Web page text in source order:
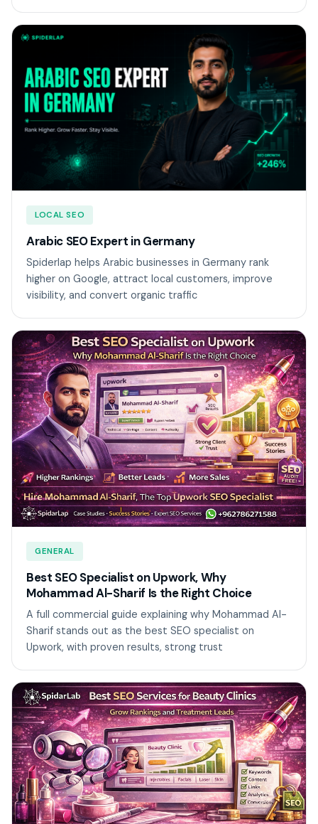
LOCAL SEO
Arabic SEO Expert in Germany
Spiderlap helps Arabic businesses in Germany rank
higher on Google, attract local customers, improve
visibility, and convert organic traffic
GENERAL
Best SEO Specialist on Upwork, Why
Mohammad Al-Sharif Is the Right Choice
A full commercial guide explaining why Mohammad Al-
Sharif stands out as the best SEO specialist on
Upwork, with proven results, strong trust